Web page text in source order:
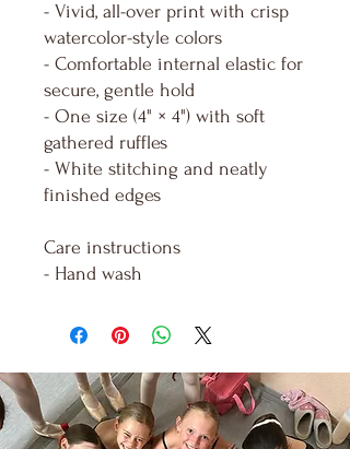
- Vivid, all-over print with crisp
watercolor-style colors
- Comfortable internal elastic for
secure, gentle hold
- One size (4" × 4") with soft
gathered ruffles
- White stitching and neatly
finished edges
Care instructions
- Hand wash